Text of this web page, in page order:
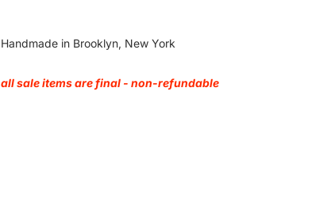
Handmade in Brooklyn, New York
all sale items are final - non-refundable